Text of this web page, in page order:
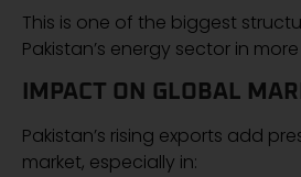
This is one of the biggest
Pakistan’s energy sector in
IMPACT ON GLOBAL
Pakistan’s rising exports add
market, especially in: